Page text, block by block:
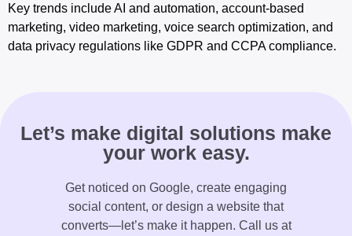
Key trends include AI and automation, account-based
marketing, video marketing, voice search optimization, and
data privacy regulations like GDPR and CCPA compliance.
Let’s make digital solutions make
your work easy.
Get noticed on Google, create engaging
social content, or design a website that
converts—let’s make it happen. Call us at